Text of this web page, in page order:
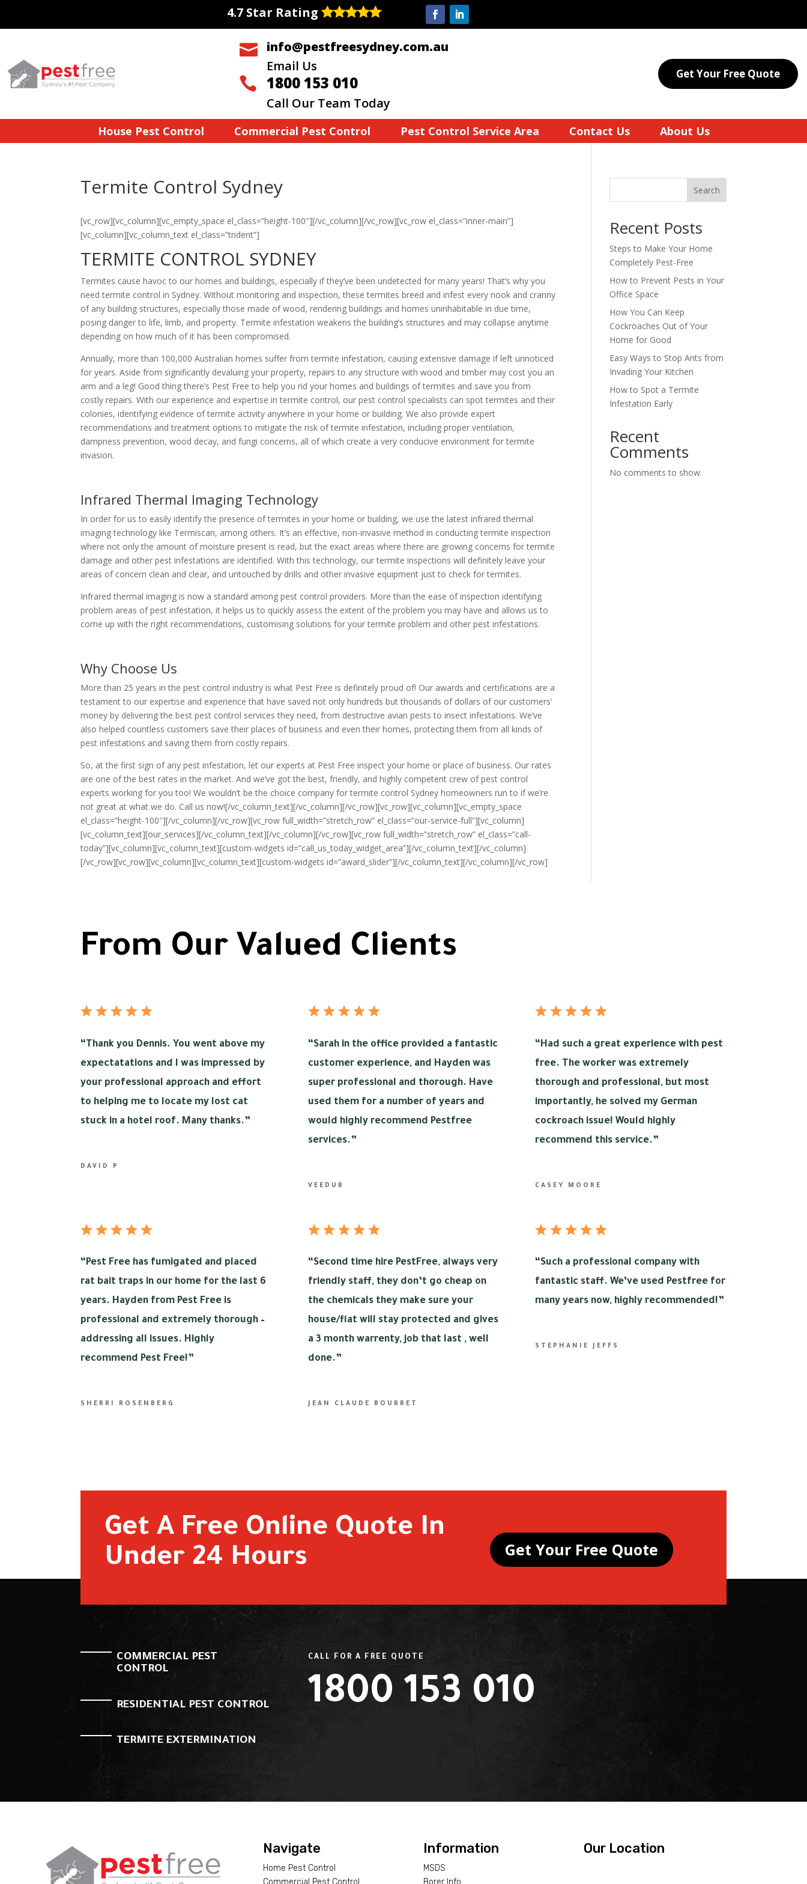
4.7 Star Rating
 info@pestfreesydney.com.au
Email Us
 1800 153 010
Call Our Team Today
Get Your Free Quote
House Pest Control Commercial Pest Control Pest Control Service Area Contact Us About Us
Termite Control Sydney
[vc_row][vc_column][vc_empty_space el_class=”height-100″][/vc_column][/vc_row][vc_row el_class=”inner-main”]
[vc_column][vc_column_text el_class=”trident”]
TERMITE CONTROL SYDNEY
Termites cause havoc to our homes and buildings, especially if they’ve been undetected for many years! That’s why you
need termite control in Sydney. Without monitoring and inspection, these termites breed and infest every nook and cranny
of any building structures, especially those made of wood, rendering buildings and homes uninhabitable in due time,
posing danger to life, limb, and property. Termite infestation weakens the building’s structures and may collapse anytime
depending on how much of it has been compromised.
Annually, more than 100,000 Australian homes suffer from termite infestation, causing extensive damage if left unnoticed
for years. Aside from significantly devaluing your property, repairs to any structure with wood and timber may cost you an
arm and a leg! Good thing there’s Pest Free to help you rid your homes and buildings of termites and save you from
costly repairs. With our experience and expertise in termite control, our pest control specialists can spot termites and their
colonies, identifying evidence of termite activity anywhere in your home or building. We also provide expert
recommendations and treatment options to mitigate the risk of termite infestation, including proper ventilation,
dampness prevention, wood decay, and fungi concerns, all of which create a very conducive environment for termite
invasion.
Infrared Thermal Imaging Technology
In order for us to easily identify the presence of termites in your home or building, we use the latest infrared thermal
imaging technology like Termiscan, among others. It’s an effective, non-invasive method in conducting termite inspection
where not only the amount of moisture present is read, but the exact areas where there are growing concerns for termite
damage and other pest infestations are identified. With this technology, our termite inspections will definitely leave your
areas of concern clean and clear, and untouched by drills and other invasive equipment just to check for termites.
Infrared thermal imaging is now a standard among pest control providers. More than the ease of inspection identifying
problem areas of pest infestation, it helps us to quickly assess the extent of the problem you may have and allows us to
come up with the right recommendations, customising solutions for your termite problem and other pest infestations.
Why Choose Us
More than 25 years in the pest control industry is what Pest Free is definitely proud of! Our awards and certifications are a
testament to our expertise and experience that have saved not only hundreds but thousands of dollars of our customers’
money by delivering the best pest control services they need, from destructive avian pests to insect infestations. We’ve
also helped countless customers save their places of business and even their homes, protecting them from all kinds of
pest infestations and saving them from costly repairs.
So, at the first sign of any pest infestation, let our experts at Pest Free inspect your home or place of business. Our rates
are one of the best rates in the market. And we’ve got the best, friendly, and highly competent crew of pest control
experts working for you too! We wouldn’t be the choice company for termite control Sydney homeowners run to if we’re
not great at what we do. Call us now![/vc_column_text][/vc_column][/vc_row][vc_row][vc_column][vc_empty_space
el_class=”height-100″][/vc_column][/vc_row][vc_row full_width=”stretch_row” el_class=”our-service-full”][vc_column]
[vc_column_text][our_services][/vc_column_text][/vc_column][/vc_row][vc_row full_width=”stretch_row” el_class=”call-
today”][vc_column][vc_column_text][custom-widgets id=”call_us_today_widget_area”][/vc_column_text][/vc_column]
[/vc_row][vc_row][vc_column][vc_column_text][custom-widgets id=”award_slider”][/vc_column_text][/vc_column][/vc_row]
Search
Recent Posts
Steps to Make Your Home
Completely Pest-Free
How to Prevent Pests in Your
Office Space
How You Can Keep
Cockroaches Out of Your
Home for Good
Easy Ways to Stop Ants from
Invading Your Kitchen
How to Spot a Termite
Infestation Early
Recent
Comments
No comments to show.
From Our Valued Clients
“ Thank you Dennis. You went above my
expectatations and I was impressed by
your professional approach and effort
to helping me to locate my lost cat
stuck in a hotel roof. Many thanks.”
DAVID P
“Sarah in the office provided a fantastic
customer experience, and Hayden was
super professional and thorough. Have
used them for a number of years and
would highly recommend Pestfree
services.”
VEEDUB
“Had such a great experience with pest
free. The worker was extremely
thorough and professional, but most
importantly, he solved my German
cockroach issue! Would highly
recommend this service.”
CASEY MOORE
“Pest Free has fumigated and placed
rat bait traps in our home for the last 6
years. Hayden from Pest Free is
professional and extremely thorough –
addressing all issues. Highly
recommend Pest Free!”
SHERRI ROSENBERG
“Second time hire PestFree, always very
friendly staff, they don’t go cheap on
the chemicals they make sure your
house/flat will stay protected and gives
a 3 month warrenty, job that last , well
done.”
JEAN CLAUDE BOURRET
“Such a professional company with
fantastic staff. We’ve used Pestfree for
many years now, highly recommended!”
STEPHANIE JEFFS
Get A Free Online Quote In
Under 24 Hours
Get Your Free Quote
COMMERCIAL PEST
CONTROL
RESIDENTIAL PEST CONTROL
TERMITE EXTERMINATION
CALL FOR A FREE QUOTE
1800 153 010
Navigate
Home Pest Control
Commercial Pest Control
Information
MSDS
Borer Info
Our Location